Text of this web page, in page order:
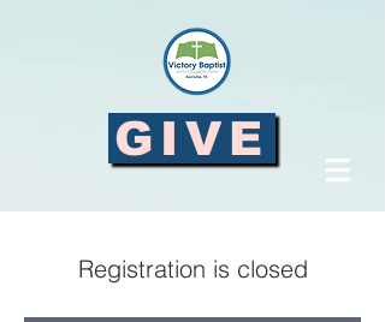
GIVE
Registration is closed